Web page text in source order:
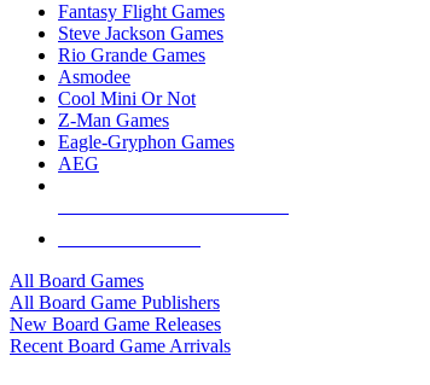
Fantasy Flight Games
Steve Jackson Games
Rio Grande Games
Asmodee
Cool Mini Or Not
Z-Man Games
Eagle-Gryphon Games
AEG
All Board Games
All Board Game Publishers
New Board Game Releases
Recent Board Game Arrivals